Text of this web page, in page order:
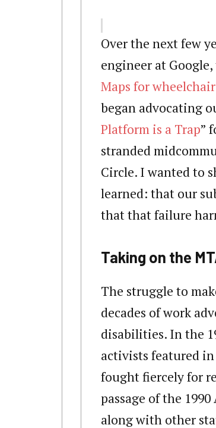
Over the next few
engineer at
Maps for
began advocating
Platform is a Trap”
stranded
Circle. I wanted to
learned: that our
that that failure
Taking on the
The struggle to
decades of work
disabilities. In the
activists featured
fought fiercely for
passage of the
along with other